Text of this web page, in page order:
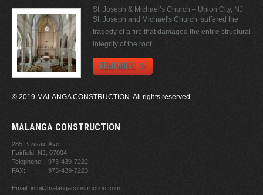
St. Joseph & Michael’s Church – Union City, NJ
St. Joseph and Michael's Church suffered the
tragedy of a fire that damaged the entire structural
integrity of the roof...
READ MORE
© 2019 MALANGA CONSTRUCTION. All rights reserved
MALANGA CONSTRUCTION
285 Passaic Ave.
Fairfield, NJ, 07004.
Telephone:
973-439-7222
FAX:
973-439-7223
Email: info@malangaconstruction.com